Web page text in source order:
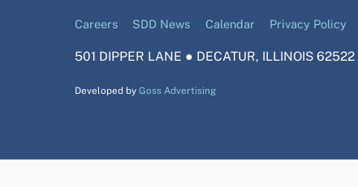
Careers SDD News Calendar Privacy Policy
501 DIPPER LANE ● DECATUR, ILLINOIS
Developed byGoss Advertising